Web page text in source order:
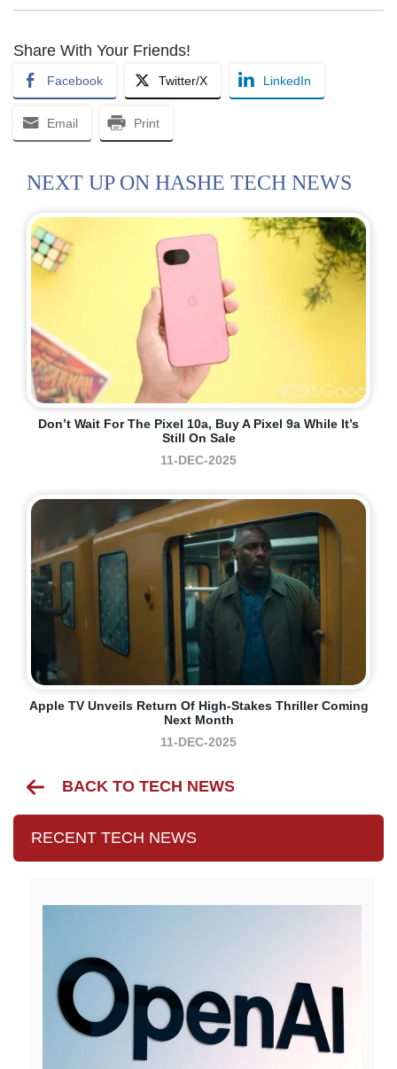
Share With Your Friends!
Facebook Twitter/X LinkedIn
Email Print
NEXT UP ON HASHE TECH NEWS
Don’t Wait For The Pixel 10a, Buy A Pixel 9a While It’s
Still On Sale
11-DEC-2025
Apple TV Unveils Return Of High-Stakes Thriller Coming
Next Month
11-DEC-2025
BACK TO TECH NEWS
RECENT TECH NEWS